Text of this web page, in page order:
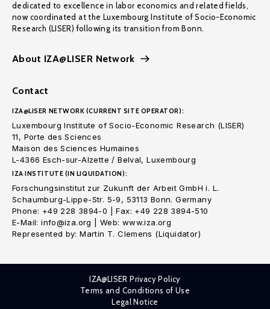
dedicated to excellence in labor economics and related fields,
now coordinated at the Luxembourg Institute of Socio-Economic
Research (LISER) following its transition from Bonn.
About IZA@LISER Network
Contact
IZA@LISER NETWORK (CURRENT SITE OPERATOR):
Luxembourg Institute of Socio-Economic Research (LISER)
11, Porte des Sciences
Maison des Sciences Humaines
L-4366 Esch-sur-Alzette / Belval, Luxembourg
IZA INSTITUTE (IN LIQUIDATION):
Forschungsinstitut zur Zukunft der Arbeit GmbH i. L.
Schaumburg-Lippe-Str. 5-9, 53113 Bonn. Germany
Phone: +49 228 3894-0 | Fax: +49 228 3894-510
E-Mail: info@iza.org | Web: www.iza.org
Represented by: Martin T. Clemens (Liquidator)
IZA@LISER Privacy Policy
Terms and Conditions of Use
Legal Notice